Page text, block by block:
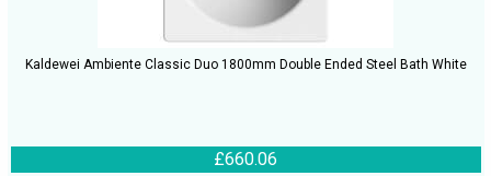
Kaldewei Ambiente Classic Duo 1800mm Double Ended Steel Bath White
£660.06